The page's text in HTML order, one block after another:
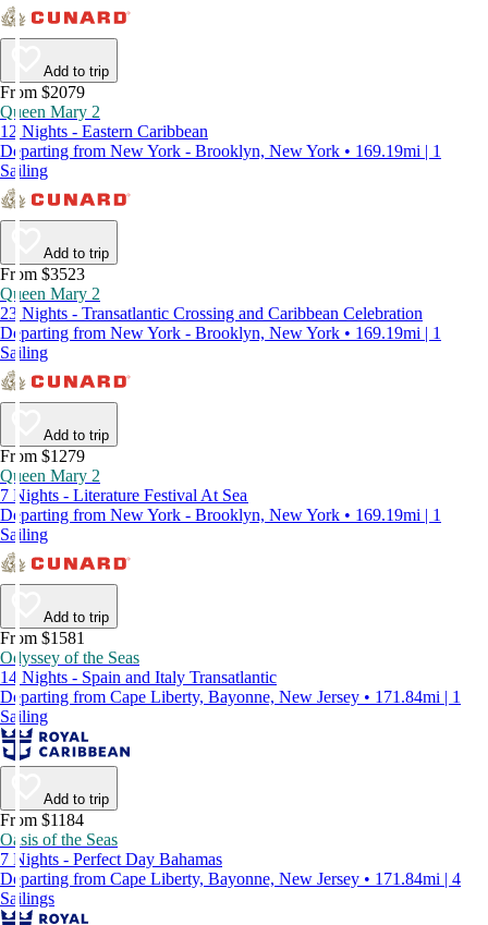
Add to trip
From $2079
Queen Mary 2
12 Nights - Eastern Caribbean
Departing from New York - Brooklyn, New York • 169.19mi | 1
Sailing
Add to trip
From $3523
Queen Mary 2
23 Nights - Transatlantic Crossing and Caribbean Celebration
Departing from New York - Brooklyn, New York • 169.19mi | 1
Sailing
Add to trip
From $1279
Queen Mary 2
7 Nights - Literature Festival At Sea
Departing from New York - Brooklyn, New York • 169.19mi | 1
Sailing
Add to trip
From $1581
Odyssey of the Seas
14 Nights - Spain and Italy Transatlantic
Departing from Cape Liberty, Bayonne, New Jersey • 171.84mi | 1
Sailing
Add to trip
From $1184
Oasis of the Seas
7 Nights - Perfect Day Bahamas
Departing from Cape Liberty, Bayonne, New Jersey • 171.84mi | 4
Sailings